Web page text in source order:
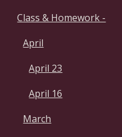
Class & Homework -
April
April 23
April 16
March